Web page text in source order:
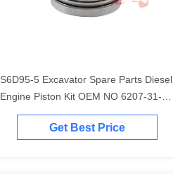
S6D95-5 Excavator Spare Parts Diesel
Engine Piston Kit OEM NO 6207-31-
2141
Get Best Price